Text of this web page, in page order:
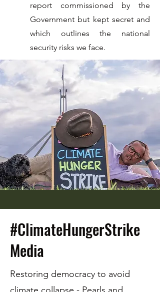
report commissioned by the
Government but kept secret and
which outlines the national
security risks we face.
#ClimateHungerStrike
Media
Restoring democracy to avoid